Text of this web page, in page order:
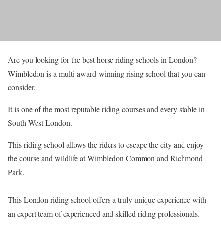
Are you looking for the best horse riding schools in London?
Wimbledon is a multi-award-winning rising school that you can
consider.
It is one of the most reputable riding courses and every stable in
South West London.
This riding school allows the riders to escape the city and enjoy
the course and wildlife at Wimbledon Common and Richmond
Park.
This London riding school offers a truly unique experience with
an expert team of experienced and skilled riding professionals.